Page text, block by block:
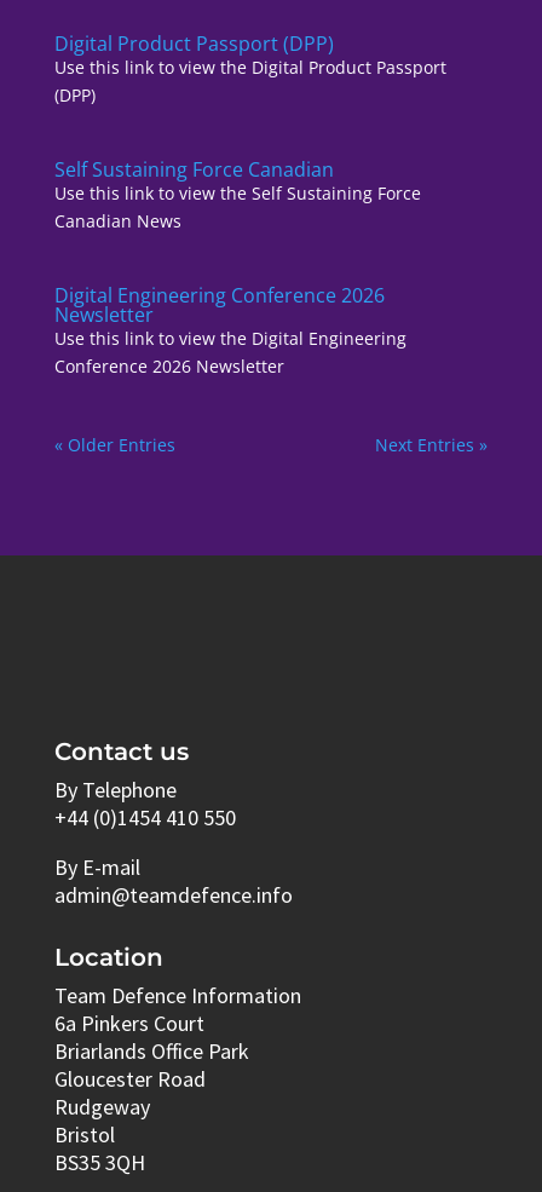
Digital Product Passport (DPP)
Use this link to view the Digital Product Passport
(DPP)
Self Sustaining Force Canadian
Use this link to view the Self Sustaining Force
Canadian News
Digital Engineering Conference 2026
Newsletter
Use this link to view the Digital Engineering
Conference 2026 Newsletter
« Older Entries Next Entries »
Contact us
By Telephone
+44 (0)1454 410 550
By E-mail
admin@teamdefence.info
Location
Team Defence Information
6a Pinkers Court
Briarlands Office Park
Gloucester Road
Rudgeway
Bristol
BS35 3QH